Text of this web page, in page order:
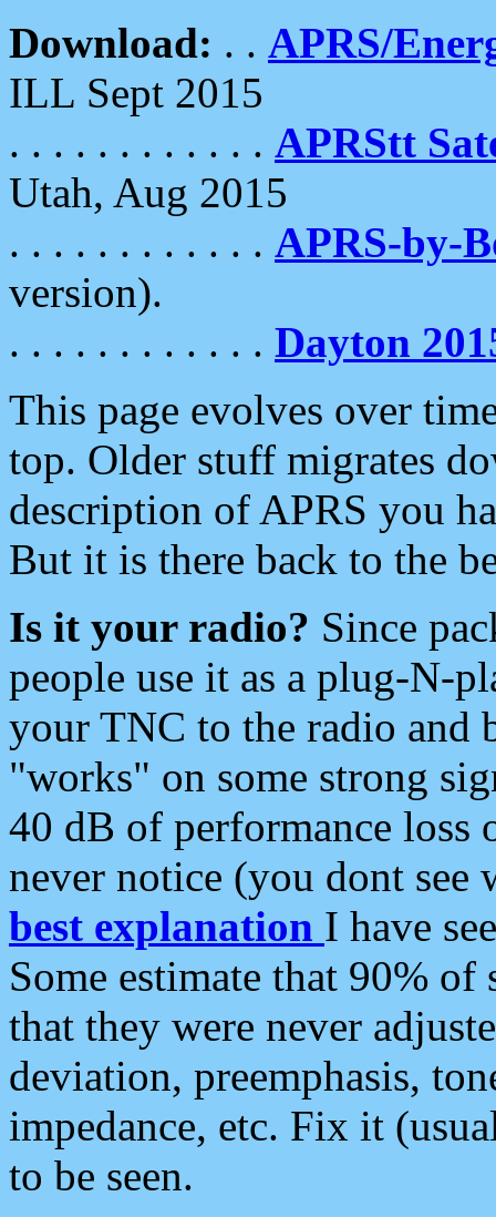
Download: . . APRS/
ILL Sept 2015
. . . . . . . . . . . . APRStt
Utah, Aug 2015
. . . . . . . . . . . . APRS-by-
version).
. . . . . . . . . . . . Dayton
This page evolves over
top. Older stuff migrates
description of APRS you
But it is there back to the
Is it your radio? Since
people use it as a plug-N-
your TNC to the radio and
"works" on some strong
40 dB of performance loss
never notice (you dont see
best explanation I have
Some estimate that 90%
that they were never
deviation, preemphasis,
impedance, etc. Fix it
to be seen.